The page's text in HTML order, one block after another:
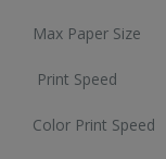
Max Paper Size
Print Speed
Color Print Speed
ARRIVALS